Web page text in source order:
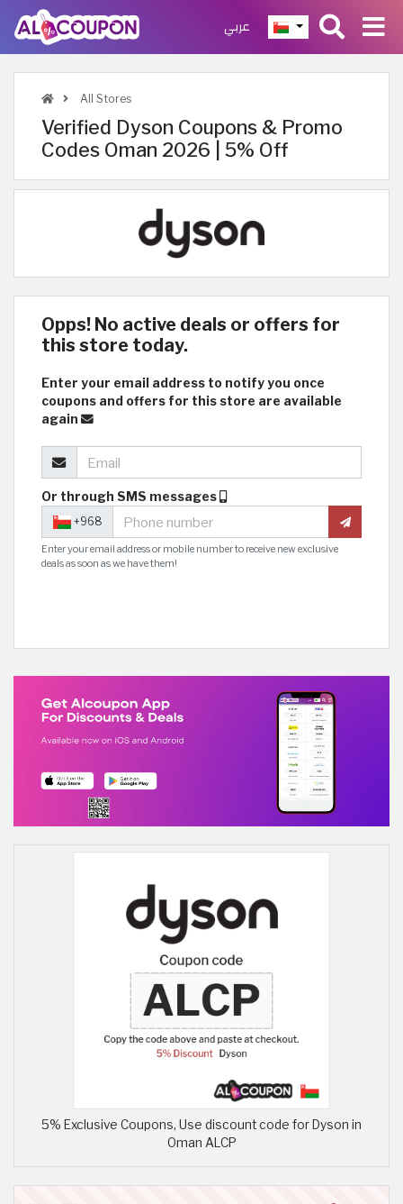
عربي
All Stores
Verified Dyson Coupons & Promo
Codes Oman 2026 | 5% Off
Opps! No active deals or offers for
this store today.
Enter your email address to notify you once
coupons and offers for this store are available
again
Or through SMS messages
+968
Enter your email address or mobile number to receive new exclusive
deals as soon as we have them!
5% Exclusive Coupons, Use discount code for Dyson in
Oman ALCP